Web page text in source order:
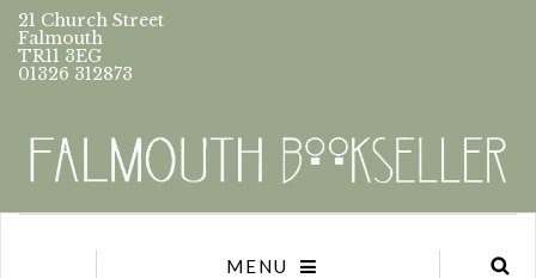
21 Church Street
Falmouth
TR11 3EG
01326 312873
MENU